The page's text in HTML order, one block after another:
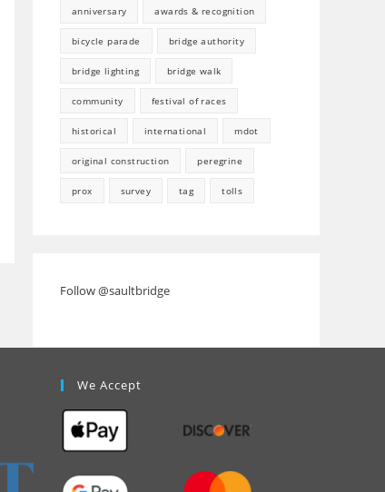
anniversary awards & recognition
bicycle parade bridge authority
bridge lighting bridge walk
community festival of races
historical international mdot
original construction peregrine
prox survey tag tolls
Follow @saultbridge
We Accept